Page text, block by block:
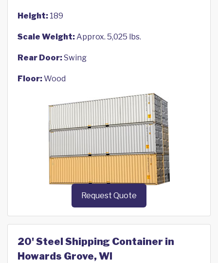
Height: 189
Scale Weight:Approx. 5,025 lbs.
Rear Door:Swing
Floor:Wood
Request Quote
20' Steel Shipping Container in
Howards Grove, WI